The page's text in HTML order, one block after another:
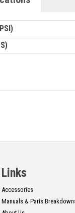
Links
Accessories
Manuals & Parts